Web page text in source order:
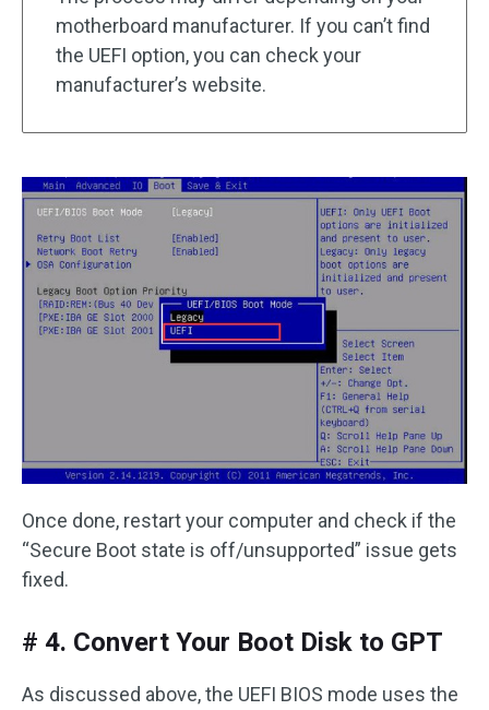
motherboard manufacturer. If you can’t find
the UEFI option, you can check your
manufacturer’s website.
Once done, restart your computer and check if the
“Secure Boot state is off/unsupported” issue gets
fixed.
# 4. Convert Your Boot Disk to GPT
As discussed above, the UEFI BIOS mode uses the